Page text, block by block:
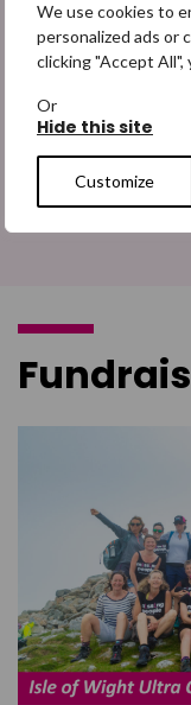
We use cookies to
personalized ads or
clicking "Accept
Or
Hide this site
Customize
From marking our
upcoming Impact
partnerships.
Find out more